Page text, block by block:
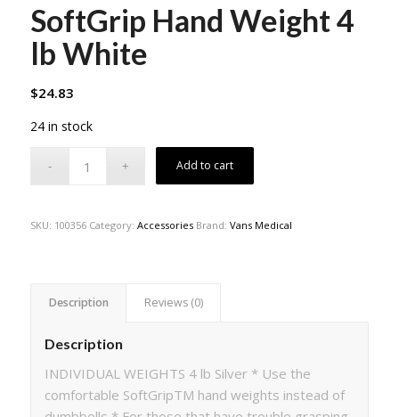
SoftGrip Hand Weight 4
lb White
$24.83
24 in stock
Add to cart
SKU: 100356 Category: Accessories Brand: Vans Medical
Description Reviews (0)
Description
INDIVIDUAL WEIGHTS 4 lb Silver * Use the
comfortable SoftGripTM hand weights instead of